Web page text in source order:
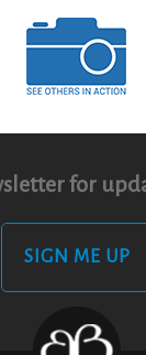
for
SIGN ME UP